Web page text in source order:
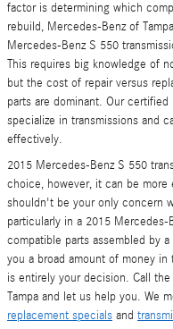
factor is determining which
rebuild, Mercedes-Benz of
Mercedes-Benz S 550
This requires big knowledge of
but the cost of repair versus
parts are dominant. Our
specialize in transmissions and
effectively.
2015 Mercedes-Benz S 550
choice, however, it can be more
shouldn't be your only concern
particularly in a 2015
compatible parts assembled by
you a broad amount of money
is entirely your decision. Call
Tampa and let us help you. We
replacement specials and